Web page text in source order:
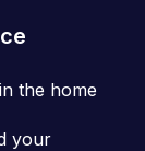
the home
your